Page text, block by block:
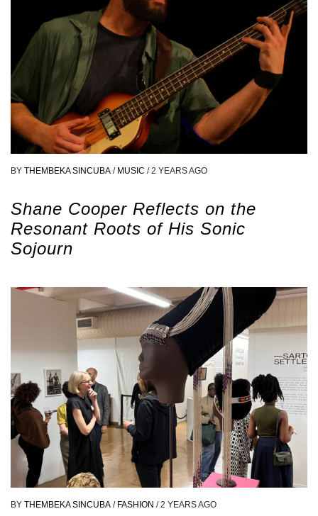
BY THEMBEKA SINCUBA / MUSIC / 2 YEARS AGO
Shane Cooper Reflects on the
Resonant Roots of His Sonic
Sojourn
BY THEMBEKA SINCUBA / FASHION / 2 YEARS AGO